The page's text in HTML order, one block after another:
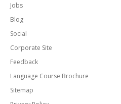
Jobs
Blog
Social
Corporate Site
Feedback
Language Course Brochure
Sitemap